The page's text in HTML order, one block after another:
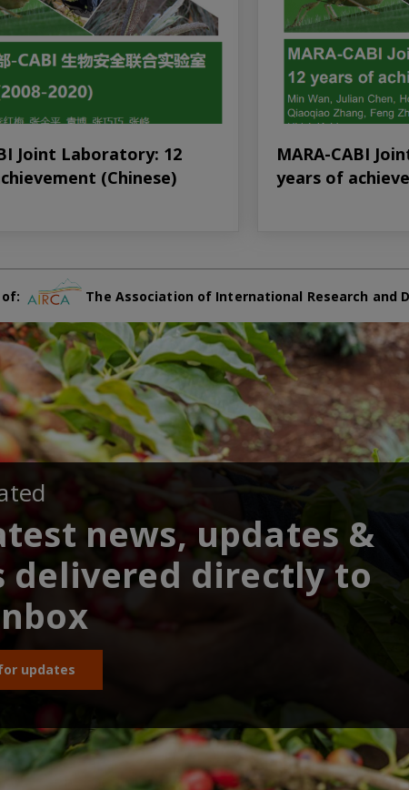
Joint Laboratory: 12
(Chinese)
MARA-CABI
years of
of: The Association of International Research and
news, updates &
delivered directly to
updates